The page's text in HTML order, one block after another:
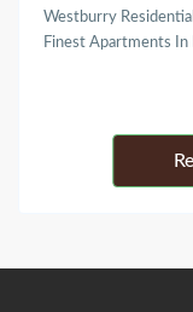
Westburry
Finest Apartments In